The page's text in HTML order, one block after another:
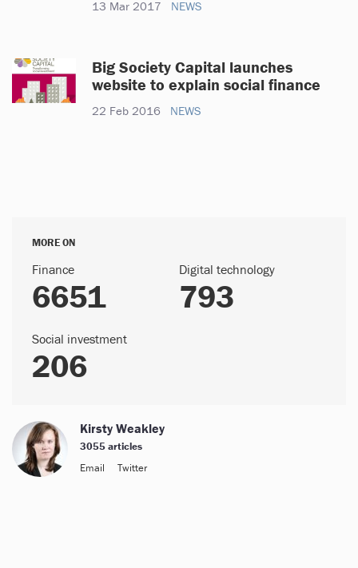
13 Mar 2017 NEWS
Big Society Capital launches
website to explain social finance
22 Feb 2016 NEWS
MORE ON
Finance
6651
Digital technology
793
Social investment
206
Kirsty Weakley
3055 articles
Email
Twitter